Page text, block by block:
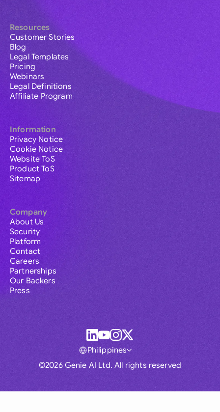
Resources
Customer Stories
Blog
Legal Templates
Pricing
Webinars
Legal Definitions
Affiliate Program
Information
Privacy Notice
Cookie Notice
Website ToS
Product ToS
Sitemap
Company
About Us
Security
Platform
Contact
Careers
Partnerships
Our Backers
Press
©2026 Genie AI Ltd. All rights reserved
Philippines
Global